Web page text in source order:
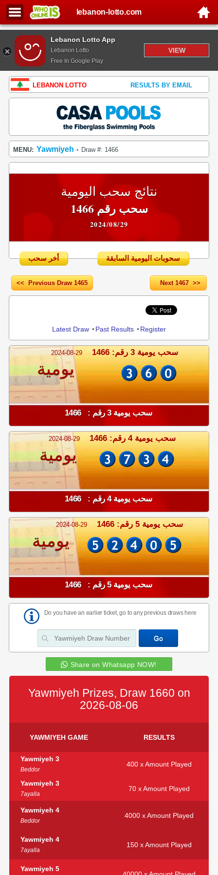
Lebanon Lotto App
Lebanon Lotto
Free In Google Play
VIEW
lebanon-lotto.com
LEBANON LOTTO RESULTS BY EMAIL
MENU: Yawmiyeh • Draw #: 1466
نتائج سحب اليومية
سحب رقم 1466
2024/08/29
أخر سحب سحوبات اليومية السابقة
<< Previous Draw 1465 Next 1467 >>
Latest Draw •Past Results •Register
2024-08-29 سحب يومية 3 رقم: 1466
يومية
سحب يومية 3 رقم : 1466
2024-08-29 سحب يومية 4 رقم: 1466
يومية
سحب يومية 4 رقم : 1466
2024-08-29 سحب يومية 5 رقم: 1466
يومية
سحب يومية 5 رقم : 1466
Do you have an earlier ticket, go to any previous draws here
Share on Whatsapp NOW!
Yawmiyeh Prizes, Draw 1660 on
2026-08-06
YAWMIYEH GAME RESULTS
Yawmiyeh 3
Beddor
400 x Amount Played
Yawmiyeh 3
7ayalla
70 x Amount Played
Yawmiyeh 4
Beddor
4000 x Amount Played
Yawmiyeh 4
7ayalla
150 x Amount Played
Yawmiyeh 5